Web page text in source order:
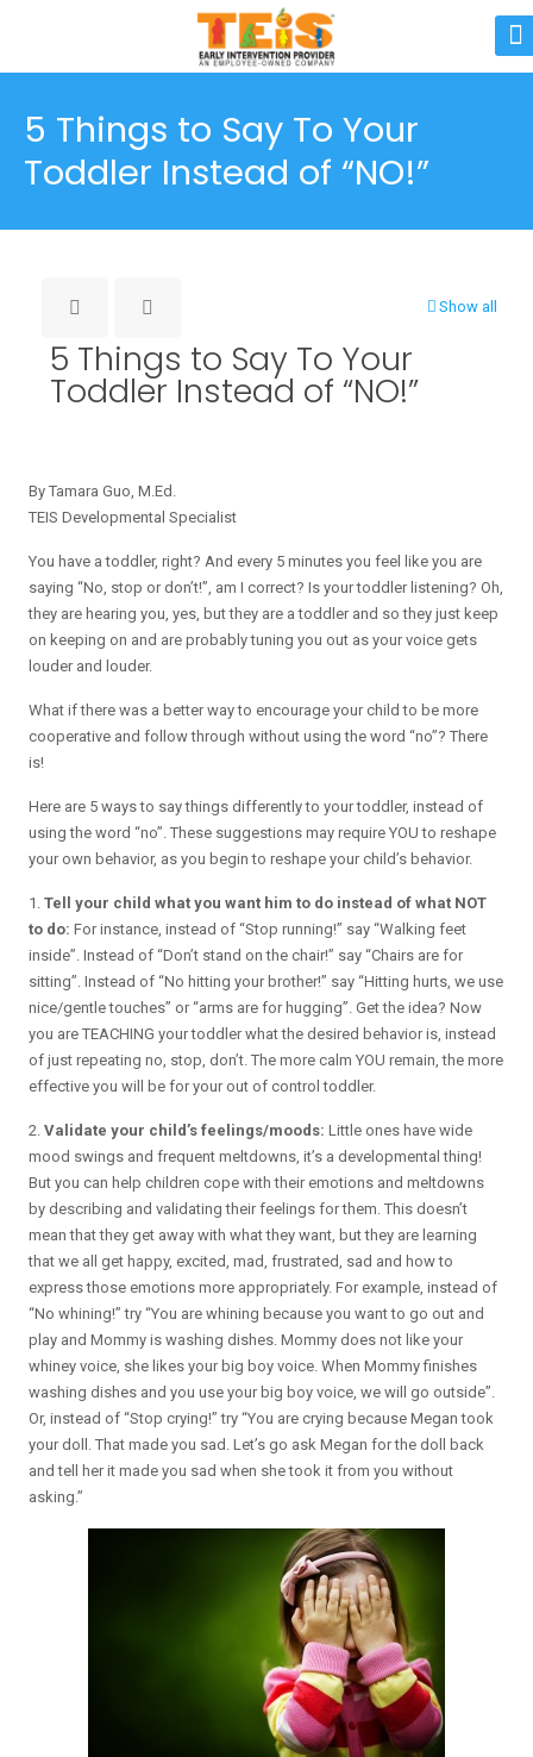
5 Things to Say To Your
Toddler Instead of “NO!”
Show all
5 Things to Say To Your
Toddler Instead of “NO!”
By Tamara Guo, M.Ed.
TEIS Developmental Specialist
You have a toddler, right? And every 5 minutes you feel like you are
saying “No, stop or don’t!”, am I correct? Is your toddler listening? Oh,
they are hearing you, yes, but they are a toddler and so they just keep
on keeping on and are probably tuning you out as your voice gets
louder and louder.
What if there was a better way to encourage your child to be more
cooperative and follow through without using the word “no”? There
is!
Here are 5 ways to say things differently to your toddler, instead of
using the word “no”. These suggestions may require YOU to reshape
your own behavior, as you begin to reshape your child’s behavior.
1.Tell your child what you want him to do instead of what NOT
to do: For instance, instead of “Stop running!” say “Walking feet
inside”. Instead of “Don’t stand on the chair!” say “Chairs are for
sitting”. Instead of “No hitting your brother!” say “Hitting hurts, we use
nice/gentle touches” or “arms are for hugging”. Get the idea? Now
you are TEACHING your toddler what the desired behavior is, instead
of just repeating no, stop, don’t. The more calm YOU remain, the more
effective you will be for your out of control toddler.
2.Validate your child’s feelings/moods:Little ones have wide
mood swings and frequent meltdowns, it’s a developmental thing!
But you can help children cope with their emotions and meltdowns
by describing and validating their feelings for them. This doesn’t
mean that they get away with what they want, but they are learning
that we all get happy, excited, mad, frustrated, sad and how to
express those emotions more appropriately. For example, instead of
“No whining!” try “You are whining because you want to go out and
play and Mommy is washing dishes. Mommy does not like your
whiney voice, she likes your big boy voice. When Mommy finishes
washing dishes and you use your big boy voice, we will go outside”.
Or, instead of “Stop crying!” try “You are crying because Megan took
your doll. That made you sad. Let’s go ask Megan for the doll back
and tell her it made you sad when she took it from you without
asking.”